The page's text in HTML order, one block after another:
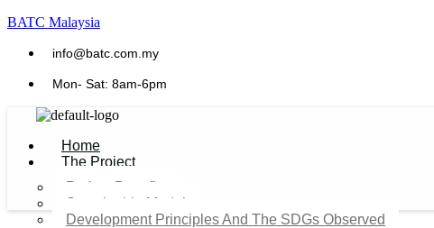
BATC Malaysia
info@batc.com.my
Mon- Sat: 8am-6pm
Home
The Project
Project Benefits
Sustainable Model​
Development Principles And The SDGs Observed